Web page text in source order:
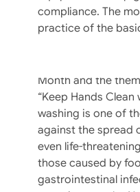
compliance. The
practice of the
The Physical
Month and the
“Keep Hands
washing is one of
against the spread
even life-
those caused by
gastrointestinal